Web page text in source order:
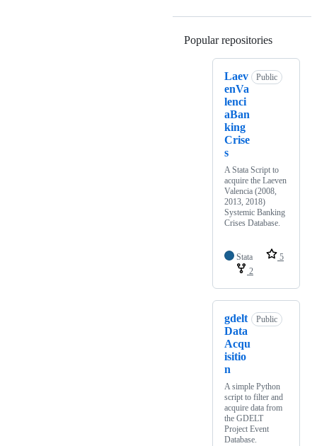
Popular repositories
Laev
enVa
lenci
aBan
king
Crise
s
Public
A Stata Script to
acquire the Laeven
Valencia (2008,
2013, 2018)
Systemic Banking
Crises Database.
Stata
5
2
gdelt
Data
Acqu
isitio
n
Public
A simple Python
script to filter and
acquire data from
the GDELT
Project Event
Database.